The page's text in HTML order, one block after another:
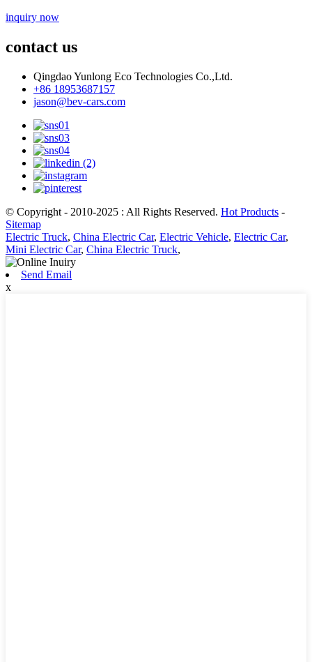
inquiry now
contact us
Qingdao Yunlong Eco Technologies Co.,Ltd.
+86 18953687157
jason@bev-cars.com
© Copyright - 2010-2025 : All Rights Reserved. Hot Products -
Sitemap
Electric Truck, China Electric Car, Electric Vehicle, Electric Car,
Mini Electric Car, China Electric Truck,
Send Email
x